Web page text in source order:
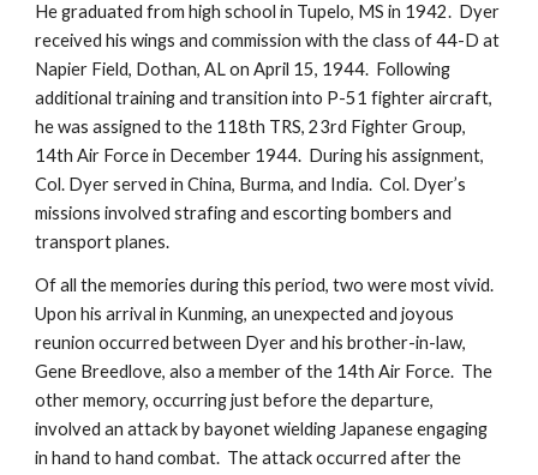
He graduated from high school in Tupelo, MS in 1942.  Dyer
received his wings and commission with the class of 44-D at
Napier Field, Dothan, AL on April 15, 1944.  Following
additional training and transition into P-51 fighter aircraft,
he was assigned to the 118th TRS, 23rd Fighter Group,
14th Air Force in December 1944.  During his assignment,
Col. Dyer served in China, Burma, and India.  Col. Dyer’s
missions involved strafing and escorting bombers and
transport planes.
Of all the memories during this period, two were most vivid.
Upon his arrival in Kunming, an unexpected and joyous
reunion occurred between Dyer and his brother-in-law,
Gene Breedlove, also a member of the 14th Air Force.  The
other memory, occurring just before the departure,
involved an attack by bayonet wielding Japanese engaging
in hand to hand combat.  The attack occurred after the